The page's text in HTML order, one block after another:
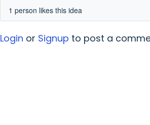
1 person likes this idea
Login or Signup to post a